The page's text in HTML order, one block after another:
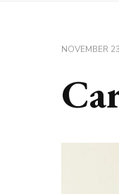
NOVEMBER